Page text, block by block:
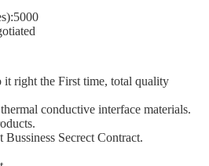
it right the First time, total quality
conductive interface materials.
Secrect Contract.